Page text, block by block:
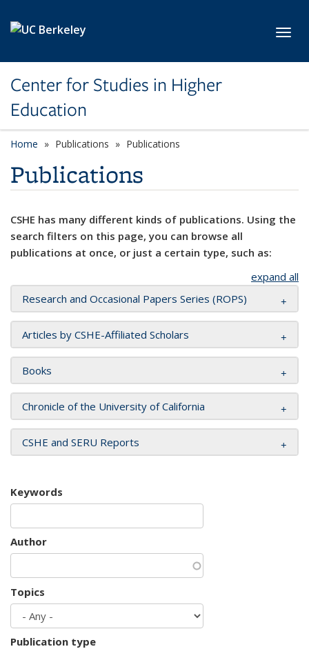
Center for Studies in Higher
Education
Home Publications Publications
Publications
CSHE has many different kinds of publications. Using the
search filters on this page, you can browse all
publications at once, or just a certain type, such as:
expand all
Research and Occasional Papers Series (ROPS)
Articles by CSHE-Affiliated Scholars
Books
Chronicle of the University of California
CSHE and SERU Reports
Keywords
Author
Topics
Publication type